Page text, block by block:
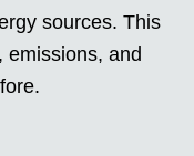
sources. This
emissions, and